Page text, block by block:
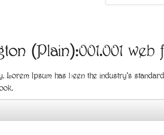
(Plain):001.001 web
Ipsum has been the industry's